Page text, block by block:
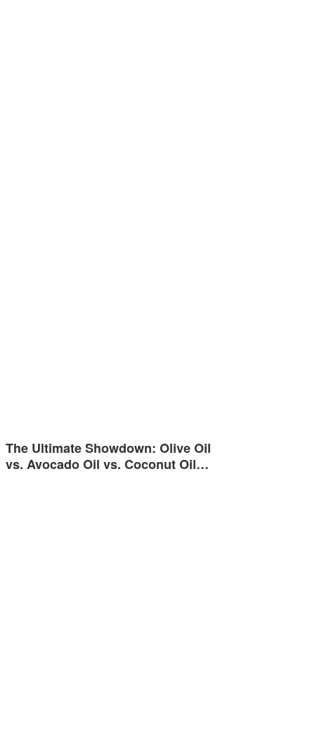
The Ultimate Showdown: Olive Oil
vs. Avocado Oil vs. Coconut Oil…